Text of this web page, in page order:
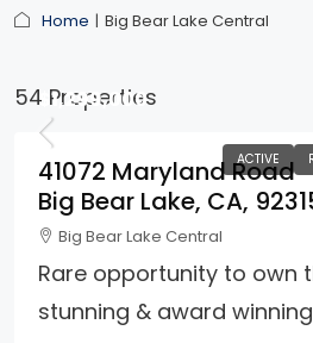
Home Big Bear Lake Central
54 Properties
ACTIVE
$1,299,000
41072 Maryland Road
Big Bear Lake, CA,
Big Bear Lake Central
Rare opportunity to own
stunning & award